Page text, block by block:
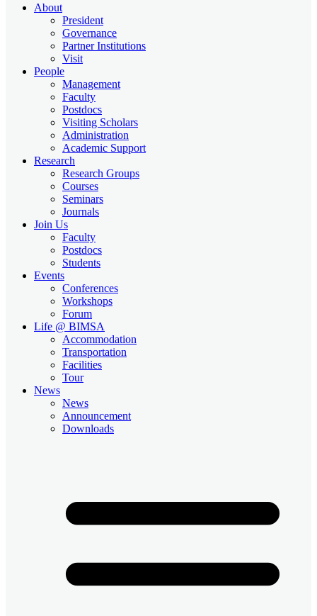
About
President
Governance
Partner Institutions
Visit
People
Management
Faculty
Postdocs
Visiting Scholars
Administration
Academic Support
Research
Research Groups
Courses
Seminars
Journals
Join Us
Faculty
Postdocs
Students
Events
Conferences
Workshops
Forum
Life @ BIMSA
Accommodation
Transportation
Facilities
Tour
News
News
Announcement
Downloads